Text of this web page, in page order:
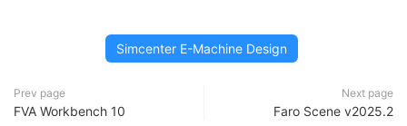
Simcenter E-Machine Design
Prev page
FVA Workbench 10
Next page
Faro Scene v2025.2